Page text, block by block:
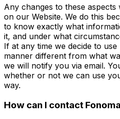
Any changes to these
on our Website. We do this
to know exactly what
it, and under what
If at any time we decide to
manner different from what
we will notify you via email.
whether or not we can use
way.
How can I contact